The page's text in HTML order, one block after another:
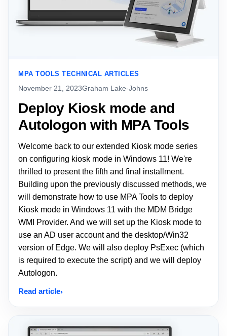
MPA TOOLS TECHNICAL ARTICLES
November 21, 2023Graham Lake-Johns
Deploy Kiosk mode and
Autologon with MPA Tools
Welcome back to our extended Kiosk mode series
on configuring kiosk mode in Windows 11! We're
thrilled to present the fifth and final installment.
Building upon the previously discussed methods, we
will demonstrate how to use MPA Tools to deploy
Kiosk mode in Windows 11 with the MDM Bridge
WMI Provider. And we will set up the Kiosk mode to
use an AD user account and the desktop/Win32
version of Edge. We will also deploy PsExec (which
is required to execute the script) and we will deploy
Autologon.
Read article